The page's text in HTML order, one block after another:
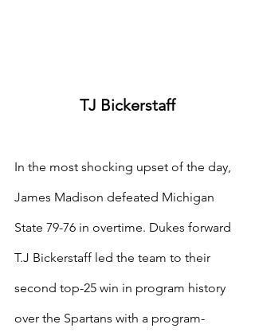
TJ Bickerstaff
In the most shocking upset of the day,
James Madison defeated Michigan
State 79-76 in overtime. Dukes forward
T.J Bickerstaff led the team to their
second top-25 win in program history
over the Spartans with a program-